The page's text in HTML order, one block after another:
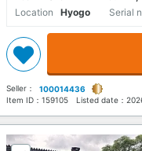
Location
Hyogo Serial
Seller：
100014436
Item ID： 159105 Listed date：